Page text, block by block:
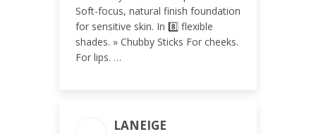
Soft-focus, natural finish foundation
for sensitive skin. In 8️⃣ flexible
shades. » Chubby Sticks For cheeks.
For lips. …
LANEIGE